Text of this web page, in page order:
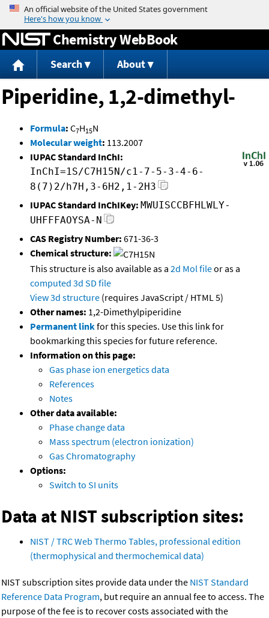
Jump to content
Chemistry WebBook
Search About
Piperidine, 1,2-dimethyl-
Formula: C7H15N
Molecular weight: 113.2007
IUPAC Standard InChI:
InChI=1S/C7H15N/c1-7-5-3-4-6-
8(7)2/h7H,3-6H2,1-2H3
IUPAC Standard InChIKey: MWUISCCBFHLWLY-
UHFFFAOYSA-N
CAS Registry Number: 671-36-3
Chemical structure:
This structure is also available as a 2d Mol fileor as a
computed 3d SD file
View 3d structure (requires JavaScript / HTML 5)
Other names: 1,2-Dimethylpiperidine
Permanent linkfor this species. Use this link for
bookmarking this species for future reference.
Information on this page:
Gas phase ion energetics data
References
Notes
Other data available:
Phase change data
Mass spectrum (electron ionization)
Gas Chromatography
Options:
Switch to SI units
Data at NIST subscription sites:
NIST / TRC Web Thermo Tables, professional edition
(thermophysical and thermochemical data)
NIST subscription sites provide data under the NIST Standard
Reference Data Program, but require an annual fee to access. The
purpose of the fee is to recover costs associated with the